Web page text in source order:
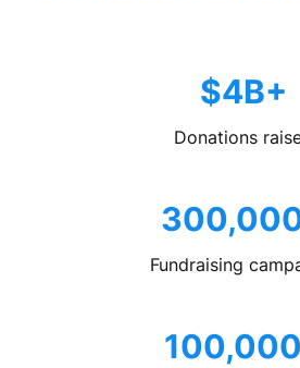
$4B+
Donations
Fundraising